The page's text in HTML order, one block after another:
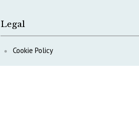
Legal
Cookie Policy
Privacy Policy